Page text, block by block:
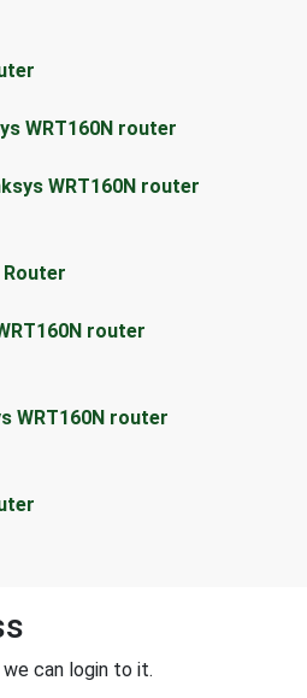
WRT160N router
WRT160N router
Router
router
WRT160N router
can login to it.